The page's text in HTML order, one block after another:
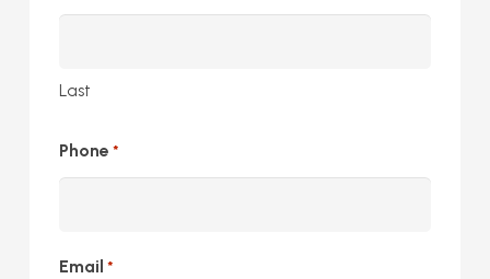
Last
Phone *
Email *